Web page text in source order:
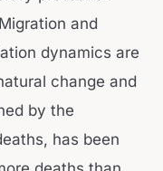
and
dynamics are
change and
by the
has been